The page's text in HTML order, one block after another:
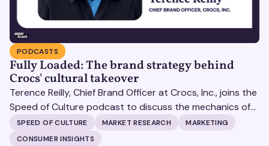
PODCASTS
Fully Loaded: The brand strategy behind
Crocs' cultural takeover
Terence Reilly, Chief Brand Officer at Crocs, Inc., joins the
Speed of Culture podcast to discuss the mechanics of
building brands that define their categories.
SPEED OF CULTURE MARKET RESEARCH
MARKETING
CONSUMER INSIGHTS